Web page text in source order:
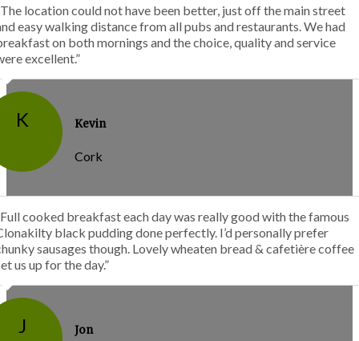
location could not have been better, just off the main street
easy walking distance from all pubs and restaurants. We had
on both mornings and the choice, quality and service
excellent.”
K Kevin
Cork
cooked breakfast each day was really good with the famous
black pudding done perfectly. I’d personally prefer
sausages though. Lovely wheaten bread & cafetière coffee
us up for the day.”
J Jon